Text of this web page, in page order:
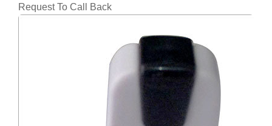
Request To Call Back